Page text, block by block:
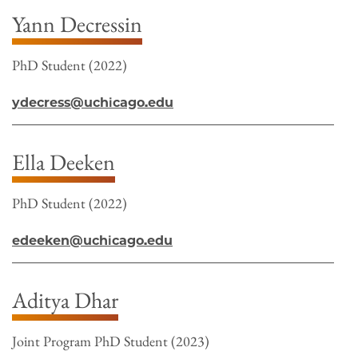
Yann Decressin
PhD Student (2022)
ydecress@uchicago.edu
Ella Deeken
PhD Student (2022)
edeeken@uchicago.edu
Aditya Dhar
Joint Program PhD Student (2023)